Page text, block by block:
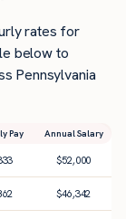
rates for
below to
Pennsylvania
Pay Annual Salary
$52,000
$46,342